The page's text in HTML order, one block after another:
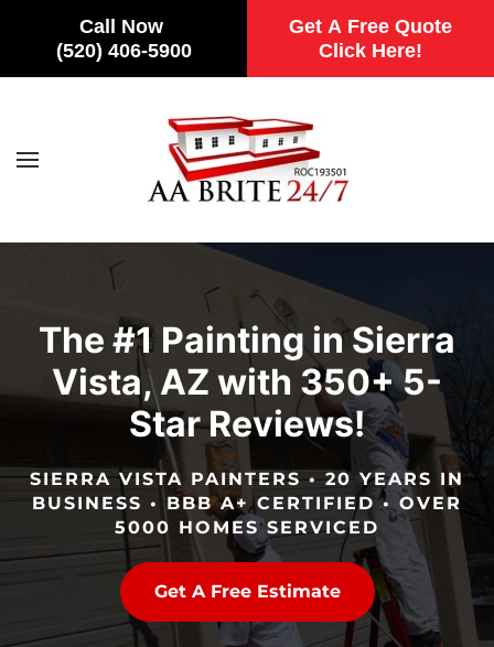
Call Now
(520) 406-5900
Get A Free Quote
Click Here!
Skip to main content
The #1 Painting in Sierra
Vista, AZ with 350+ 5-
Star Reviews!
SIERRA VISTA PAINTERS • 20 YEARS IN
BUSINESS • BBB A+ CERTIFIED • OVER
5000 HOMES SERVICED
Get A Free Estimate